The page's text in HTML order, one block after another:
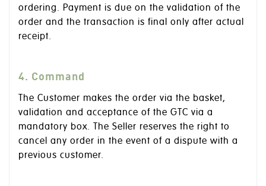
ordering. Payment is due on the validation of the
order and the transaction is final only after actual
receipt.
4. Command
The Customer makes the order via the basket,
validation and acceptance of the GTC via a
mandatory box. The Seller reserves the right to
cancel any order in the event of a dispute with a
previous customer.